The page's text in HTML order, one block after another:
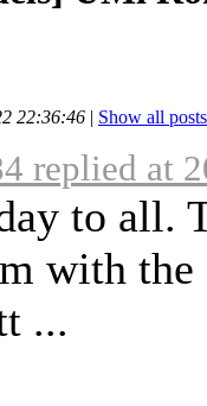
22:36:46 | Show all posts
replied at
to all.
with the
...